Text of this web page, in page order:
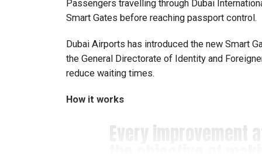
About FIRST Tech Challenge
FIRST Tech Challenge is one of the world’s
organisations including Google, Amazon and
Passengers travelling through Dubai
Smart Gates before reaching passport control.
Dubai Airports has introduced the new Smart
the General Directorate of Identity and
reduce waiting times.
How it works
Every improvement